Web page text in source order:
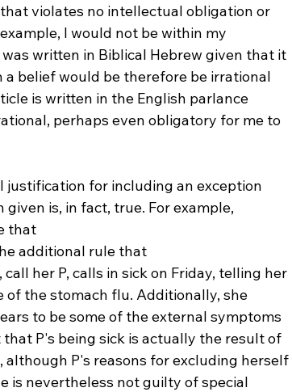
violates no intellectual obligation or
I would not be within my
written in Biblical Hebrew given that it
belief would be therefore be irrational
is written in the English parlance
perhaps even obligatory for me to
for including an exception
is, in fact, true. For example,
that
additional rule that
her P, calls in sick on Friday, telling her
of the stomach flu. Additionally, she
to be some of the external symptoms
P's being sick is actually the result of
although P's reasons for excluding herself
is nevertheless not guilty of special